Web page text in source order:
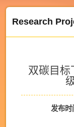
Research
双碳目标
发布时